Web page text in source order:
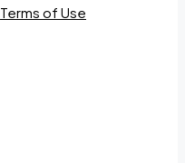
Terms of Use